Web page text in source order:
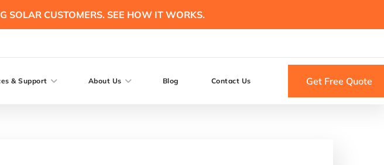
SOLAR CUSTOMERS. SEE HOW IT WORKS.
& Support About Us Blog Contact Us Get Free Quote